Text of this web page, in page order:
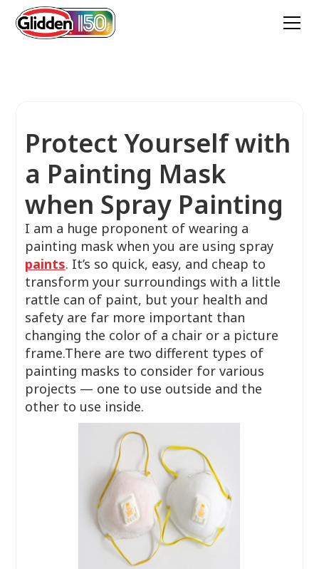
Protect Yourself with
a Painting Mask
when Spray Painting
I am a huge proponent of wearing a
painting mask when you are using spray
paints. It’s so quick, easy, and cheap to
transform your surroundings with a little
rattle can of paint, but your health and
safety are far more important than
changing the color of a chair or a picture
frame.There are two different types of
painting masks to consider for various
projects — one to use outside and the
other to use inside.